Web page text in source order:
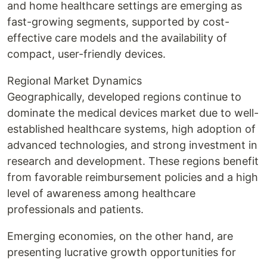
and home healthcare settings are emerging as
fast-growing segments, supported by cost-
effective care models and the availability of
compact, user-friendly devices.
Regional Market Dynamics
Geographically, developed regions continue to
dominate the medical devices market due to well-
established healthcare systems, high adoption of
advanced technologies, and strong investment in
research and development. These regions benefit
from favorable reimbursement policies and a high
level of awareness among healthcare
professionals and patients.
Emerging economies, on the other hand, are
presenting lucrative growth opportunities for